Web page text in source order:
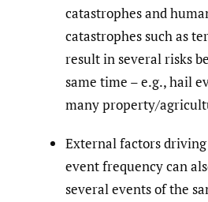
catastrophes and
catastrophes such as
result in several risks
same time – e.g., hail
many property/
External factors
event frequency can
several events of the